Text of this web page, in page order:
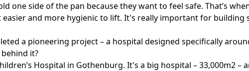
one side of the pan because they want to feel safe. That’s
and more hygienic to lift. It's really important for
a pioneering project – a hospital designed specifically
it?
Hospital in Gothenburg. It's a big hospital – 33,000m2